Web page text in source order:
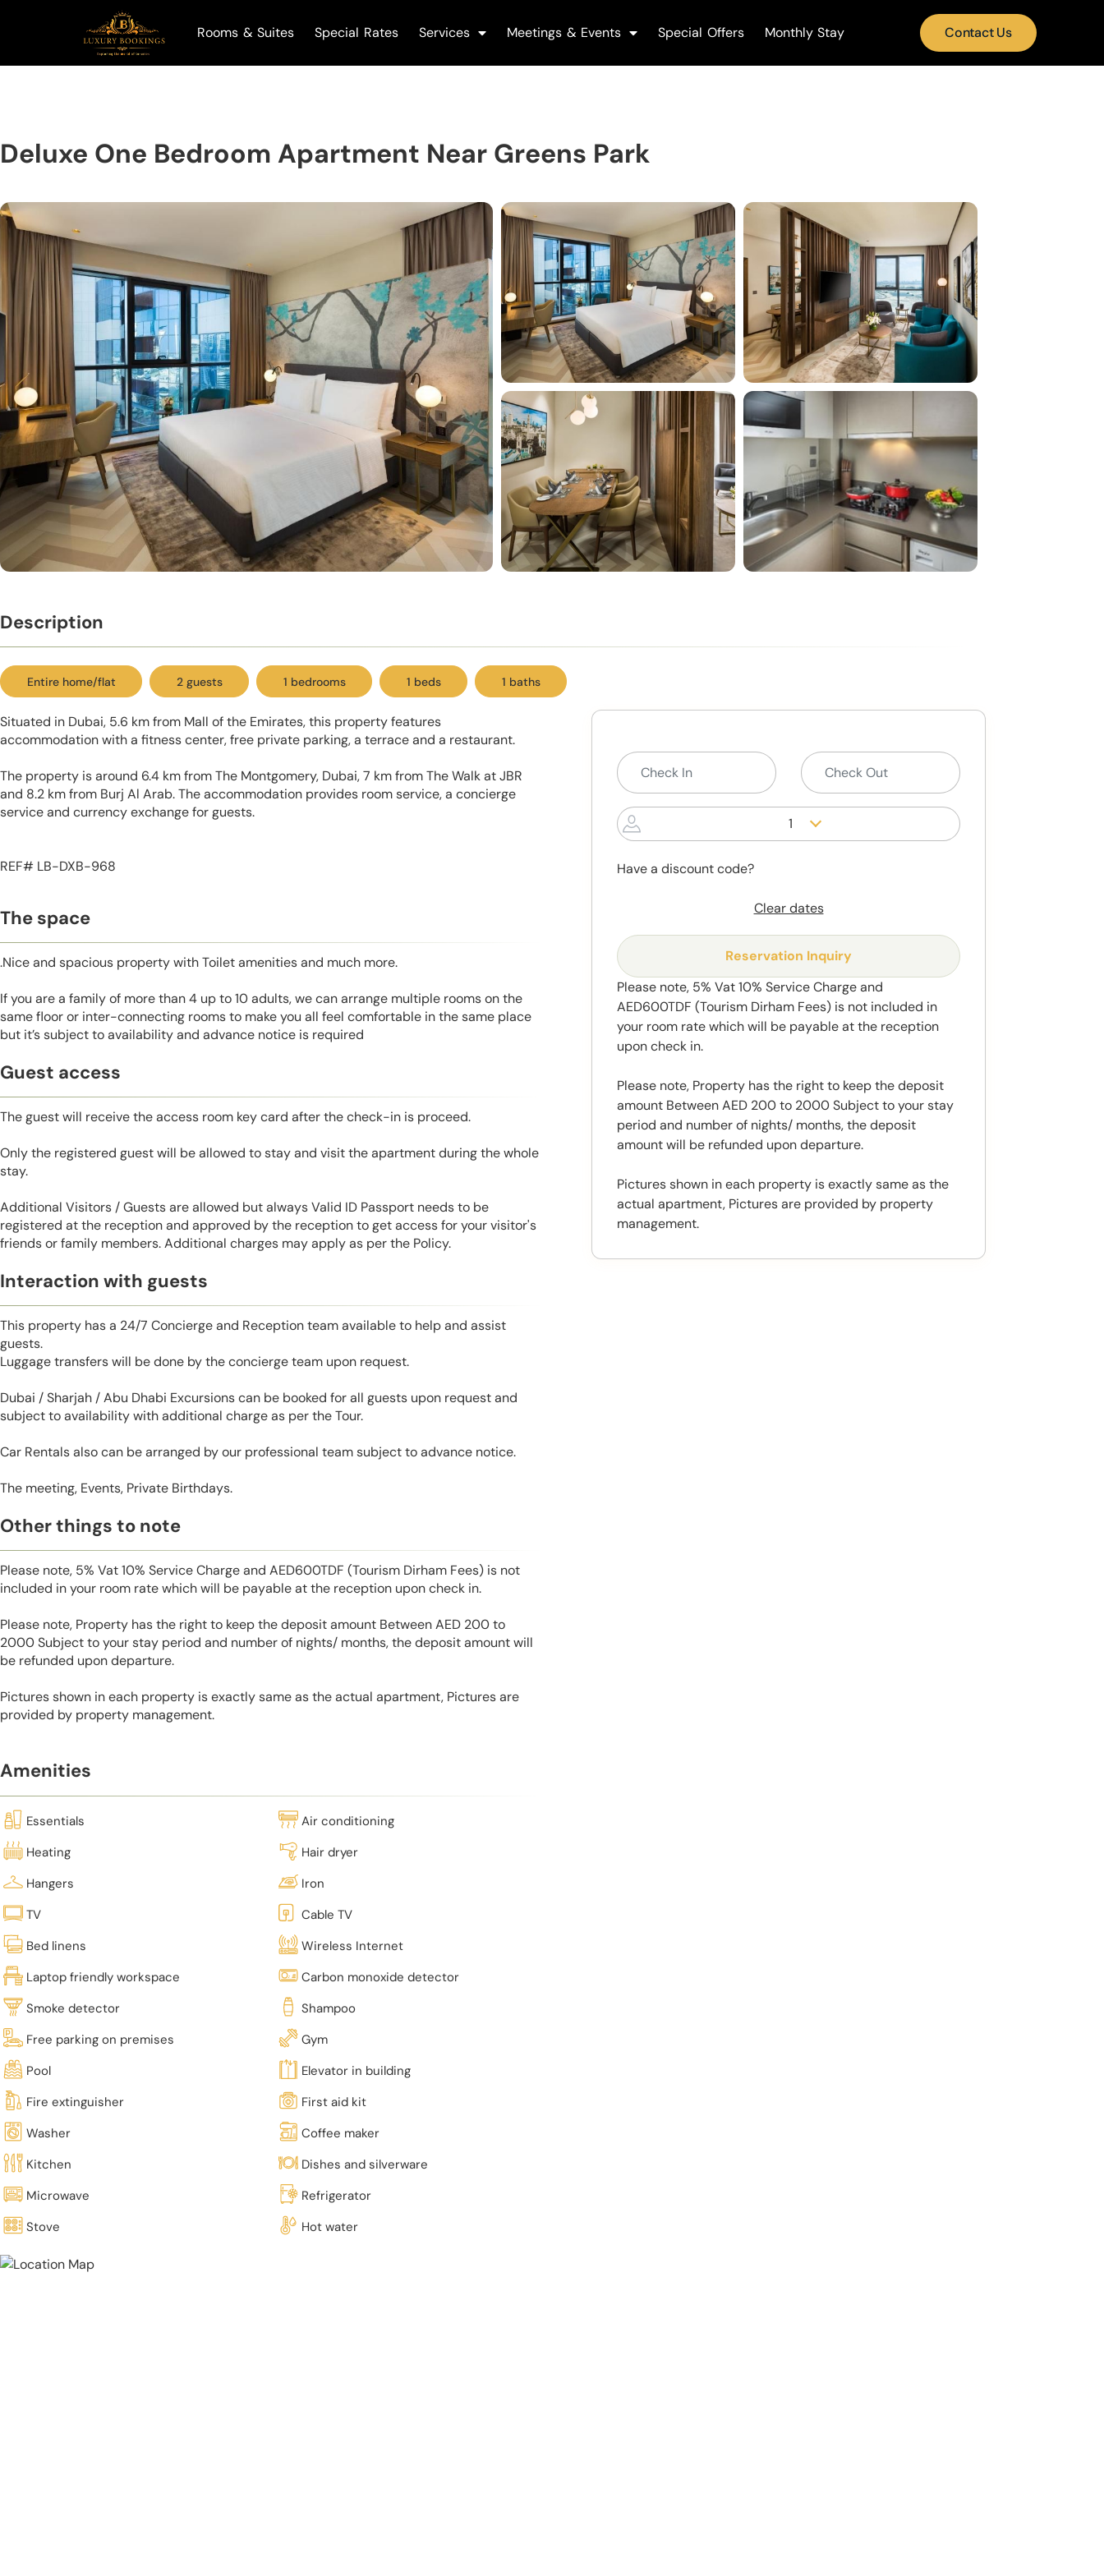
Rooms & Suites Special Rates Services Meetings & Events Special Offers Monthly Stay Contact Us
Deluxe One Bedroom Apartment Near Greens Park
Description
Entire home/flat 2 guests 1 bedrooms 1 beds 1 baths
Situated in Dubai, 5.6 km from Mall of the Emirates, this property features
accommodation with a fitness center, free private parking, a terrace and a restaurant.
The property is around 6.4 km from The Montgomery, Dubai, 7 km from The Walk at JBR
and 8.2 km from Burj Al Arab. The accommodation provides room service, a concierge
service and currency exchange for guests.
REF# LB-DXB-968
The space
.Nice and spacious property with Toilet amenities and much more.
If you are a family of more than 4 up to 10 adults, we can arrange multiple rooms on the
same floor or inter-connecting rooms to make you all feel comfortable in the same place
but it’s subject to availability and advance notice is required
Guest access
The guest will receive the access room key card after the check-in is proceed.
Only the registered guest will be allowed to stay and visit the apartment during the whole
stay.
Additional Visitors / Guests are allowed but always Valid ID Passport needs to be
registered at the reception and approved by the reception to get access for your visitor's
friends or family members. Additional charges may apply as per the Policy.
Interaction with guests
This property has a 24/7 Concierge and Reception team available to help and assist
guests.
Luggage transfers will be done by the concierge team upon request.
Dubai / Sharjah / Abu Dhabi Excursions can be booked for all guests upon request and
subject to availability with additional charge as per the Tour.
Car Rentals also can be arranged by our professional team subject to advance notice.
The meeting, Events, Private Birthdays.
Other things to note
Please note, 5% Vat 10% Service Charge and AED600TDF (Tourism Dirham Fees) is not
included in your room rate which will be payable at the reception upon check in.
Please note, Property has the right to keep the deposit amount Between AED 200 to
2000 Subject to your stay period and number of nights/ months, the deposit amount will
be refunded upon departure.
Pictures shown in each property is exactly same as the actual apartment, Pictures are
provided by property management.
Amenities
Essentials
Air conditioning
Heating
Hair dryer
Hangers
Iron
TV
Cable TV
Bed linens
Wireless Internet
Laptop friendly workspace
Carbon monoxide detector
Smoke detector
Shampoo
Free parking on premises
Gym
Pool
Elevator in building
Fire extinguisher
First aid kit
Washer
Coffee maker
Kitchen
Dishes and silverware
Microwave
Refrigerator
Stove
Hot water
1
Have a discount code?
Clear dates
Reservation Inquiry
Please note, 5% Vat 10% Service Charge and
AED600TDF (Tourism Dirham Fees) is not included in
your room rate which will be payable at the reception
upon check in.
Please note, Property has the right to keep the deposit
amount Between AED 200 to 2000 Subject to your stay
period and number of nights/ months, the deposit
amount will be refunded upon departure.
Pictures shown in each property is exactly same as the
actual apartment, Pictures are provided by property
management.